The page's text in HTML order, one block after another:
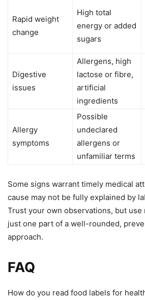
Rapid weight
change
High total
energy or added
sugars
Digestive
issues
Allergens, high
lactose or fibre,
artificial
ingredients
Allergy
symptoms
Possible
undeclared
allergens or
unfamiliar terms
Some signs warrant timely medical
cause may not be fully explained by
Trust your own observations, but use
just one part of a well-rounded,
approach.
FAQ
How do you read food labels for